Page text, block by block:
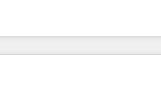
drive results.
actually use it, build your
an inbound marketing
by HubSpot and vetted by
can support public sector